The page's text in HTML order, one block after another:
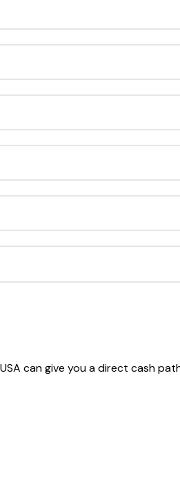
can give you a direct cash